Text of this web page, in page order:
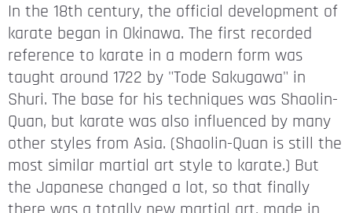
In the 18th century, the official development of
karate began in Okinawa. The first recorded
reference to karate in a modern form was
taught around 1722 by "Tode Sakugawa" in
Shuri. The base for his techniques was Shaolin-
Quan, but karate was also influenced by many
other styles from Asia. (Shaolin-Quan is still the
most similar martial art style to karate.) But
the Japanese changed a lot, so that finally